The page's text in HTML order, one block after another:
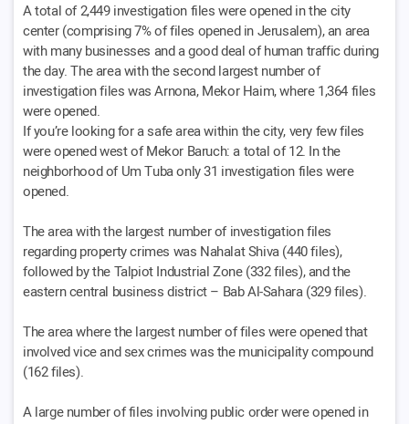
A total of 2,449 investigation files were opened in the city
center (comprising 7% of files opened in Jerusalem), an area
with many businesses and a good deal of human traffic during
the day. The area with the second largest number of
investigation files was Arnona, Mekor Haim, where 1,364 files
were opened.
If you’re looking for a safe area within the city, very few files
were opened west of Mekor Baruch: a total of 12. In the
neighborhood of Um Tuba only 31 investigation files were
opened.
The area with the largest number of investigation files
regarding property crimes was Nahalat Shiva (440 files),
followed by the Talpiot Industrial Zone (332 files), and the
eastern central business district – Bab Al-Sahara (329 files).
The area where the largest number of files were opened that
involved vice and sex crimes was the municipality compound
(162 files).
A large number of files involving public order were opened in